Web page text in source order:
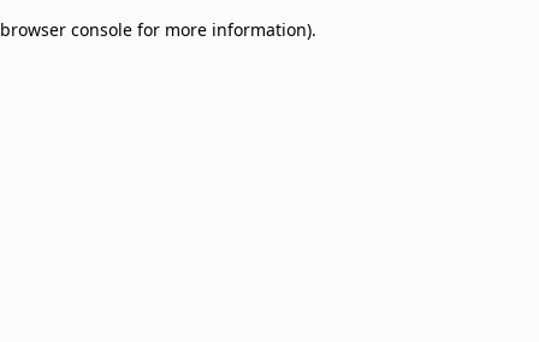
browser console for more information).